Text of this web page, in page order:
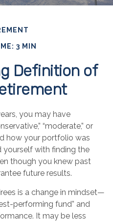
3 MIN
Definition of
you may have
“moderate,” or
how your portfolio was
yourself with finding the
though you knew past
future results.
is a change in mindset—
performing fund” and
It may be less